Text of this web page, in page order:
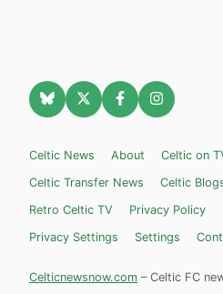
Celtic News About Celtic on
Celtic Transfer News
Celtic
Retro Celtic TV
Privacy Policy
Privacy Settings
Settings
Celticnewsnow.com – Celtic FC